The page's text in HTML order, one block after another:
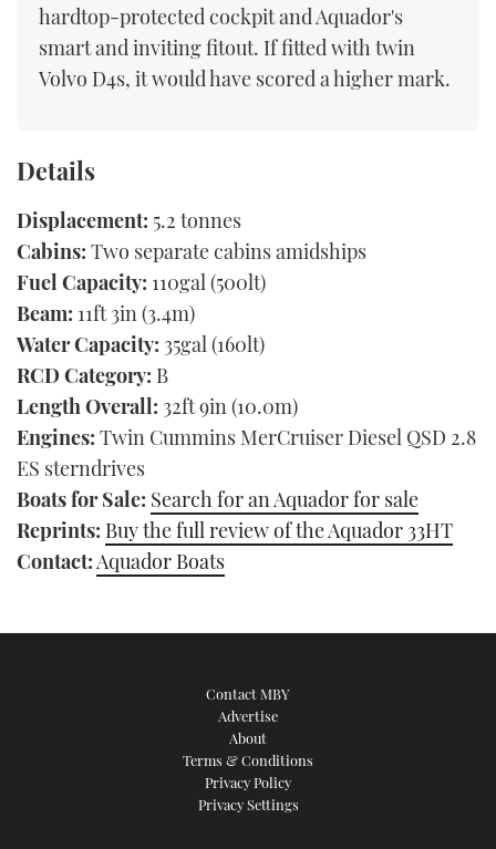
hardtop-protected cockpit and Aquador's
smart and inviting fitout. If fitted with twin
Volvo D4s, it would have scored a higher mark.
Details
Displacement: 5.2 tonnes
Cabins: Two separate cabins amidships
Fuel Capacity: 110gal (500lt)
Beam: 11ft 3in (3.4m)
Water Capacity: 35gal (160lt)
RCD Category: B
Length Overall: 32ft 9in (10.0m)
Engines: Twin Cummins MerCruiser Diesel QSD 2.8
ES sterndrives
Boats for Sale: Search for an Aquador for sale
Reprints: Buy the full review of the Aquador 33HT
Contact:Aquador Boats
Contact MBY
Advertise
About
Terms & Conditions
Privacy Policy
Privacy Settings